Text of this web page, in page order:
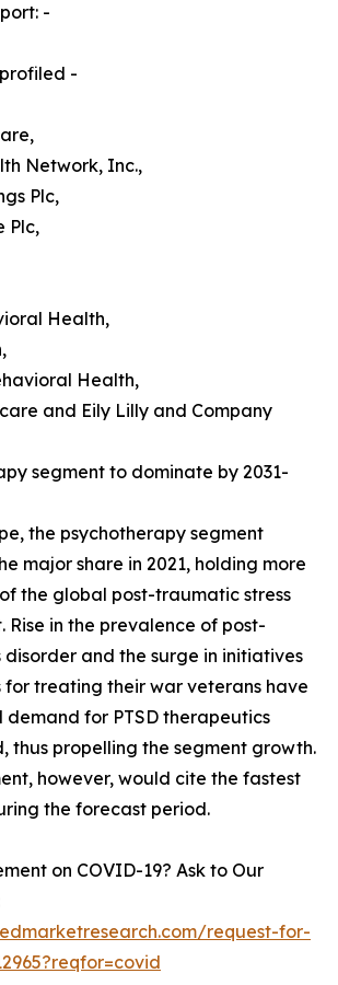
-
-
Network, Inc.,
Plc,
Plc,
Health,
Health,
and Eily Lilly and Company
segment to dominate by 2031-
the psychotherapy segment
major share in 2021, holding more
the global post-traumatic stress
Rise in the prevalence of post-
and the surge in initiatives
for treating their war veterans have
demand for PTSD therapeutics
thus propelling the segment growth.
however, would cite the fastest
the forecast period.
on COVID-19? Ask to Our
request-for-